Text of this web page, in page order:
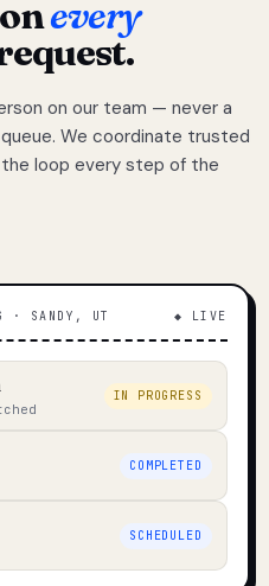
every
on our team — never a
We coordinate trusted
the loop every step of the
· SANDY, UT ◆ LIVE
IN PROGRESS
COMPLETED
SCHEDULED